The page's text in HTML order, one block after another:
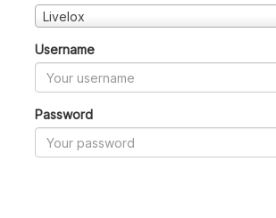
Livelox
Username
Password